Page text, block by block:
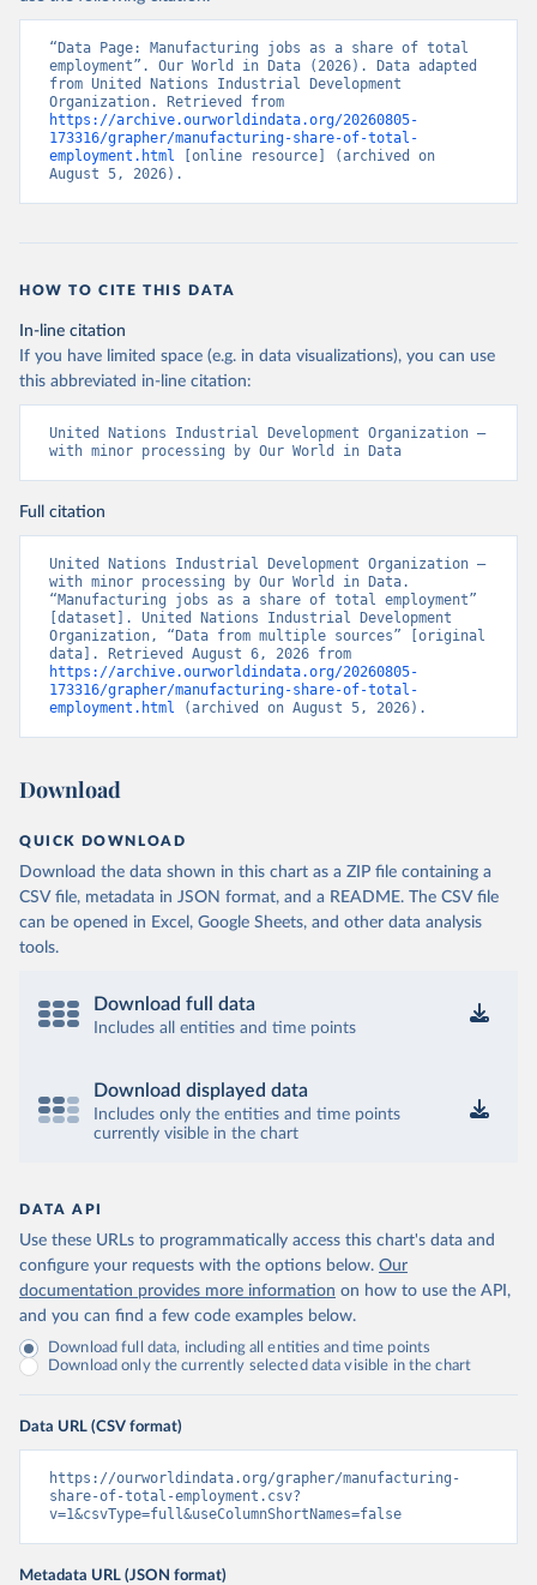
“Data Page: Manufacturing jobs as a share of total
employment”. Our World in Data (2026). Data adapted
from United Nations Industrial Development
https://archive.ourworldindata.org/20260805-
173316/grapher/manufacturing-share-of-total-
employment.html [online resource] (archived on
August 5, 2026).
HOW TO CITE THIS DATA
In-line citation
If you have limited space (e.g. in data visualizations), you can use
this abbreviated in-line citation:
United Nations Industrial Development Organization –
with minor processing by Our World in Data
Full citation
United Nations Industrial Development Organization –
with minor processing by Our World in Data.
“Manufacturing jobs as a share of total employment”
[dataset]. United Nations Industrial Development
Organization, “Data from multiple sources” [original
https://archive.ourworldindata.org/20260805-
173316/grapher/manufacturing-share-of-total-
employment.html (archived on August 5, 2026).
Download
QUICK DOWNLOAD
Download the data shown in this chart as a ZIP file containing a
CSV file, metadata in JSON format, and a README. The CSV file
can be opened in Excel, Google Sheets, and other data analysis
tools.
Download full data
Includes all entities and time points
Download displayed data
Includes only the entities and time points
currently visible in the chart
DATA API
Use these URLs to programmatically access this chart's data and
configure your requests with the options below. Our
documentation provides more information on how to use the API,
and you can find a few code examples below.
Download full data, including all entities and time points
Download only the currently selected data visible in the chart
Data URL (CSV format)
https://ourworldindata.org/grapher/manufacturing-
share-of-total-employment.csv?
v=1&csvType=full&useColumnShortNames=false
Metadata URL (JSON format)